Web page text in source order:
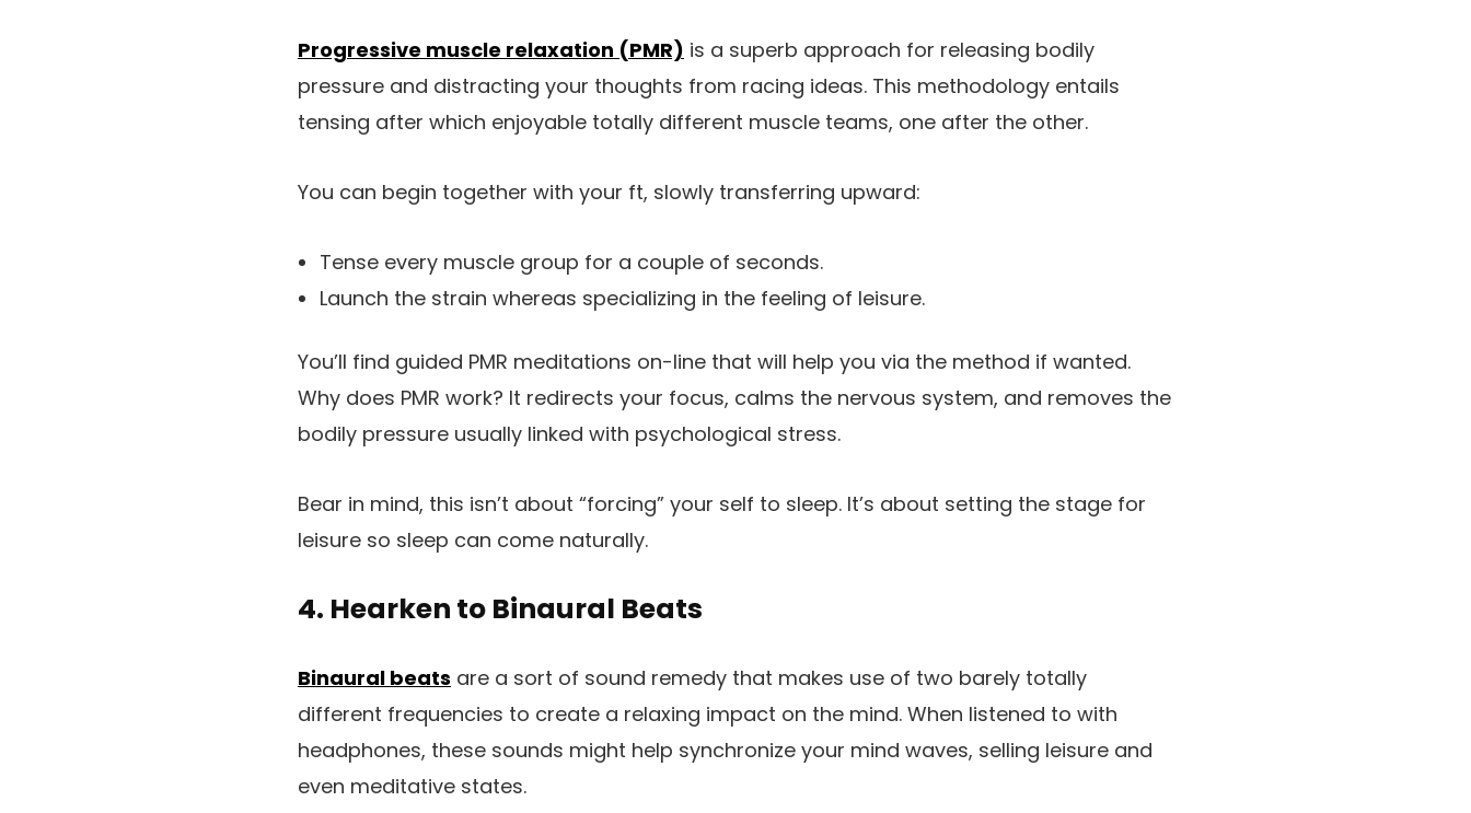
Progressive muscle relaxation (PMR) is a superb approach for releasing bodily
pressure and distracting your thoughts from racing ideas. This methodology entails
tensing after which enjoyable totally different muscle teams, one after the other.
You can begin together with your ft, slowly transferring upward:
Tense every muscle group for a couple of seconds.
Launch the strain whereas specializing in the feeling of leisure.
You’ll find guided PMR meditations on-line that will help you via the method if wanted.
Why does PMR work? It redirects your focus, calms the nervous system, and removes the
bodily pressure usually linked with psychological stress.
Bear in mind, this isn’t about “forcing” your self to sleep. It’s about setting the stage for
leisure so sleep can come naturally.
4. Hearken to Binaural Beats
Binaural beats are a sort of sound remedy that makes use of two barely totally
different frequencies to create a relaxing impact on the mind. When listened to with
headphones, these sounds might help synchronize your mind waves, selling leisure and
even meditative states.